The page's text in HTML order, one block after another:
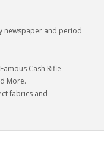
newspaper and period
Cash Rifle
More.
fabrics and